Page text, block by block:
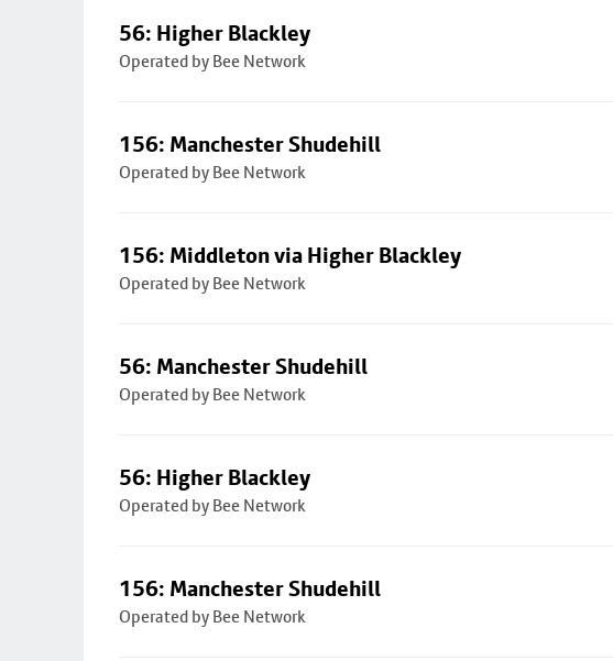
56: Higher Blackley
Operated by Bee Network
156: Manchester Shudehill
Operated by Bee Network
156: Middleton via Higher Blackley
Operated by Bee Network
56: Manchester Shudehill
Operated by Bee Network
56: Higher Blackley
Operated by Bee Network
156: Manchester Shudehill
Operated by Bee Network